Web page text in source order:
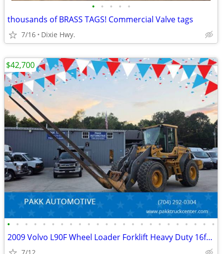
• • • • •
thousands of BRASS TAGS! Commercial Valve tags
7/16 Dixie Hwy.
• • • • • • • • • • • • • • • • • • • • • • • •
2009 Volvo L90F Wheel Loader Forklift Heavy Duty 16ft forks Diesel
$42,700